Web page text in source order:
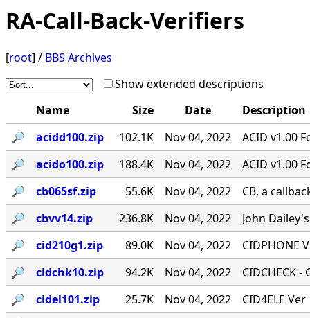
RA-Call-Back-Verifiers
[root] / BBS Archives
Show extended descriptions
Name
Size Date
Description
🔎︎
acidd100.zip 102.1K Nov 04, 2022
ACID v1.00
🔎︎
acido100.zip 188.4K Nov 04, 2022
ACID v1.00
🔎︎
cb065sf.zip 55.6K Nov 04, 2022
CB, a
🔎︎
cbvv14.zip 236.8K Nov 04, 2022
John
🔎︎
cid210g1.zip 89.0K Nov 04, 2022
CIDPHONE
🔎︎
cidchk10.zip 94.2K Nov 04, 2022
CIDCHECK
🔎︎
cidel101.zip 25.7K Nov 04, 2022
CID4ELE